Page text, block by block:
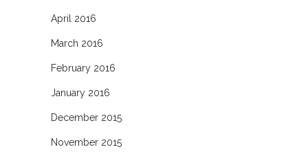
April 2016
March 2016
February 2016
January 2016
December 2015
November 2015